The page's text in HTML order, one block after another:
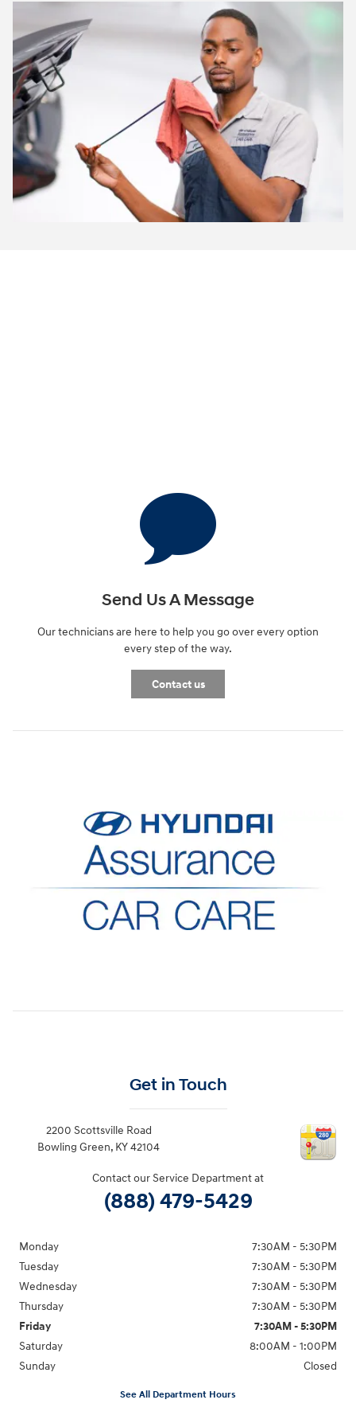
Send Us A Message
Our technicians are here to help you go over every option
every step of the way.
Contact us
Get in Touch
2200 Scottsville Road
Bowling Green, KY42104
Contact our Service Department at
(888) 479-5429
Monday
7:30AM - 5:30PM
Tuesday
7:30AM - 5:30PM
Wednesday
7:30AM - 5:30PM
Thursday
7:30AM - 5:30PM
Friday
7:30AM - 5:30PM
Saturday
8:00AM - 1:00PM
Sunday
Closed
See All Department Hours